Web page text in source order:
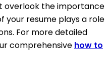
overlook the importance
your resume plays a role
For more detailed
comprehensive how to